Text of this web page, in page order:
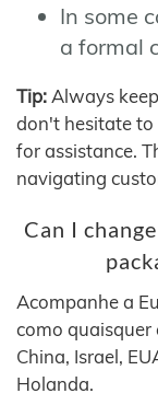
In some
a formal
Tip: Always
don't hesitate
for assistance.
navigating
Can I
Acompanhe a
como quaisquer
China, Israel,
Holanda.